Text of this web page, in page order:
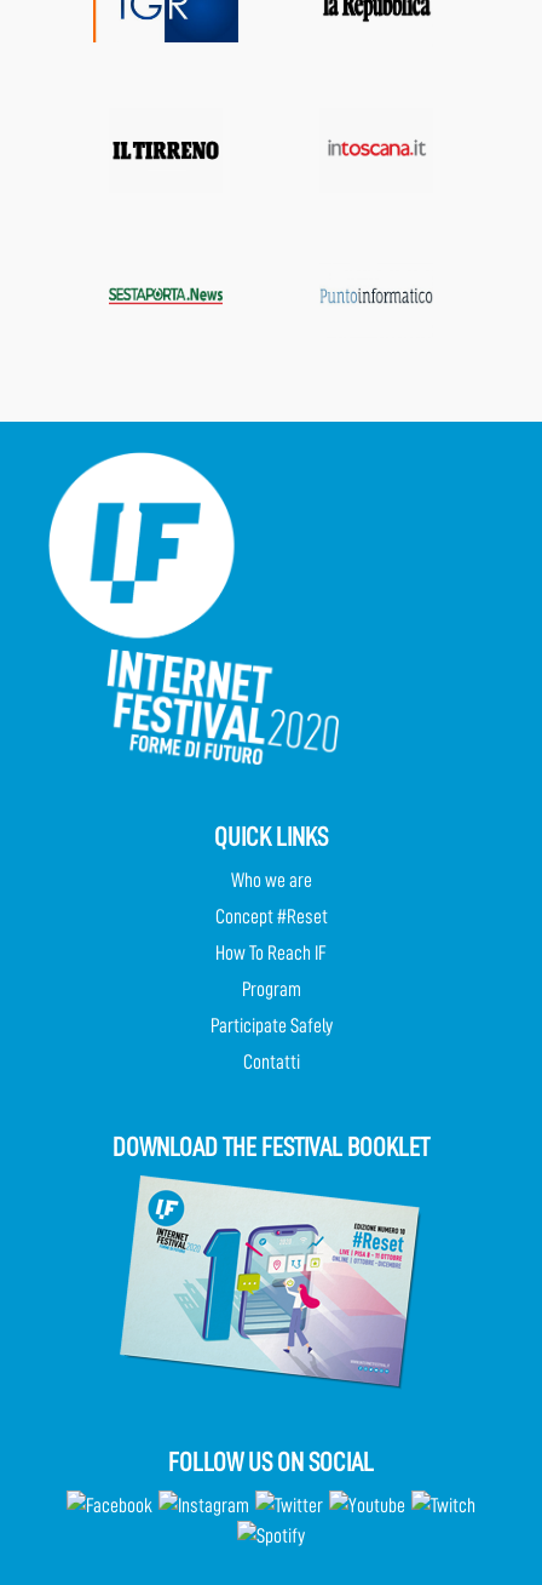
QUICK LINKS
Who we are
Concept #Reset
How To Reach IF
Program
Participate Safely
Contatti
DOWNLOAD THE FESTIVAL BOOKLET
FOLLOW US ON SOCIAL